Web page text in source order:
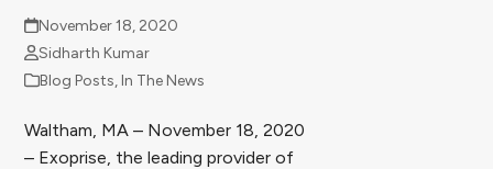
November 18, 2020
Sidharth Kumar
Blog Posts,In The News
Waltham, MA – November 18, 2020
– Exoprise, the leading provider of